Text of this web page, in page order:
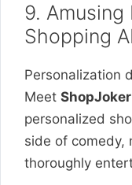
9. Amusing
Shopping AI
Personalization
Meet ShopJoker
personalized
side of comedy,
thoroughly